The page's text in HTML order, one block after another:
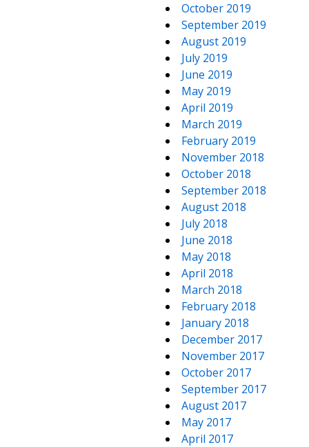
October 2019
September 2019
August 2019
July 2019
June 2019
May 2019
April 2019
March 2019
February 2019
November 2018
October 2018
September 2018
August 2018
July 2018
June 2018
May 2018
April 2018
March 2018
February 2018
January 2018
December 2017
November 2017
October 2017
September 2017
August 2017
May 2017
April 2017